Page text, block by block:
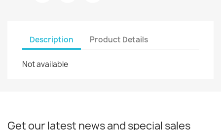
Description Product Details
Not available
Get our latest news and special sales